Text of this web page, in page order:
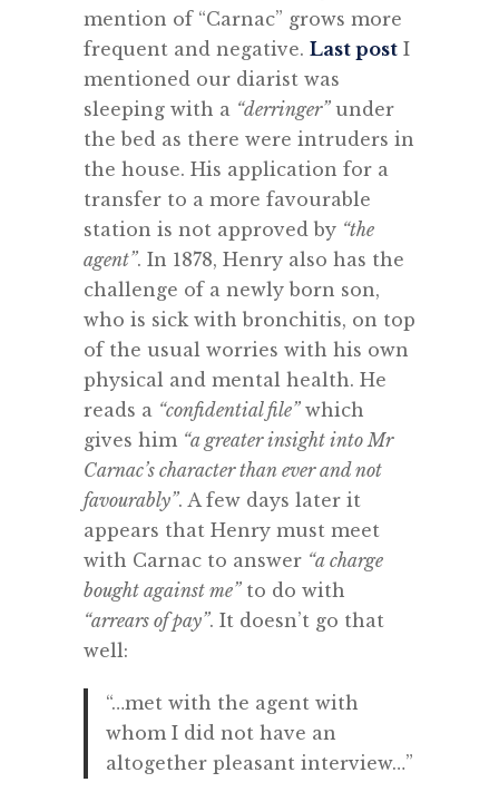
mention of “Carnac” grows more
frequent and negative. Last post I
mentioned our diarist was
sleeping with a “derringer”under
the bed as there were intruders in
the house. His application for a
transfer to a more favourable
station is not approved by “the
agent”. In 1878, Henry also has the
challenge of a newly born son,
who is sick with bronchitis, on top
of the usual worries with his own
physical and mental health. He
reads a “confidential file”which
gives him “a greater insight into Mr
Carnac’s character than ever and not
favourably”. A few days later it
appears that Henry must meet
with Carnac to answer “a charge
bought against me”to do with
“arrears of pay”. It doesn’t go that
well:
“…met with the agent with
whom I did not have an
altogether pleasant interview…”